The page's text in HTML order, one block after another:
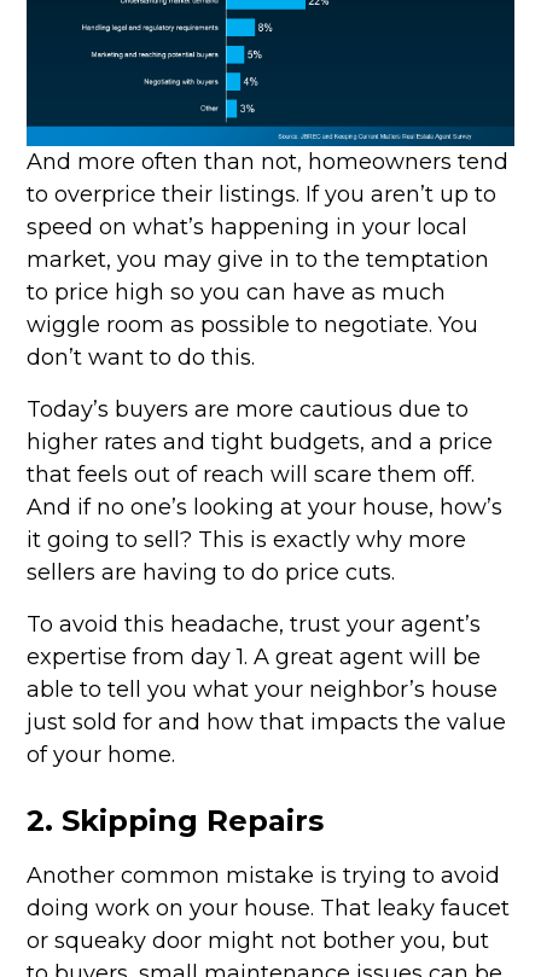
And more often than not, homeowners tend
to overprice their listings. If you aren’t up to
speed on what’s happening in your local
market, you may give in to the temptation
to price high so you can have as much
wiggle room as possible to negotiate. You
don’t want to do this.
Today’s buyers are more cautious due to
higher rates and tight budgets, and a price
that feels out of reach will scare them off.
And if no one’s looking at your house, how’s
it going to sell? This is exactly why more
sellers are having to do price cuts.
To avoid this headache, trust your agent’s
expertise from day 1. A great agent will be
able to tell you what your neighbor’s house
just sold for and how that impacts the value
of your home.
2. Skipping Repairs
Another common mistake is trying to avoid
doing work on your house. That leaky faucet
or squeaky door might not bother you, but